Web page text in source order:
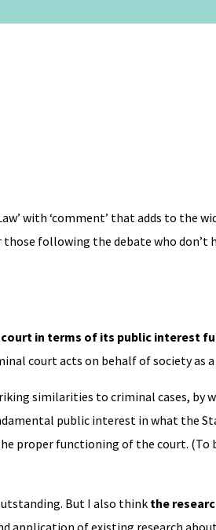
with ‘comment’ that adds to the
following the debate who don’t
in terms of its public interest
court acts on behalf of society as a
similarities to criminal cases, by
public interest in what the
proper functioning of the court. (To
But I also think the
application of existing research